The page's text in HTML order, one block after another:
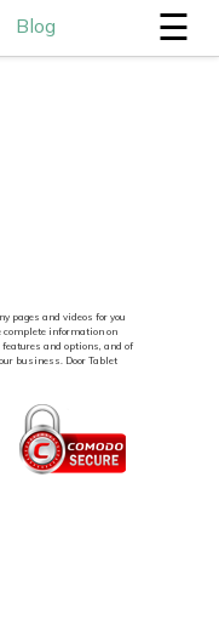
Blog ☰
pages and videos for you
complete information on
and options, and of
business. Door Tablet